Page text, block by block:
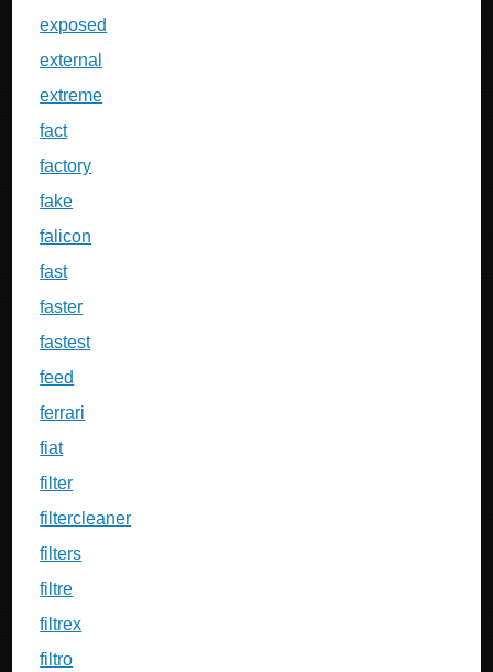
exposed
external
extreme
fact
factory
fake
falicon
fast
faster
fastest
feed
ferrari
fiat
filter
filtercleaner
filters
filtre
filtrex
filtro